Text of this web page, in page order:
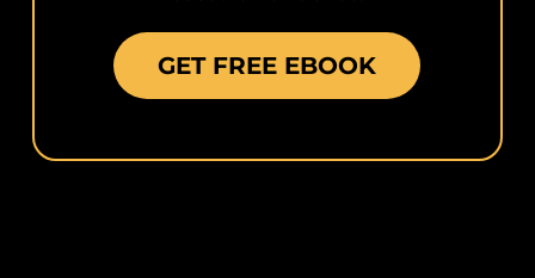
GET FREE EBOOK